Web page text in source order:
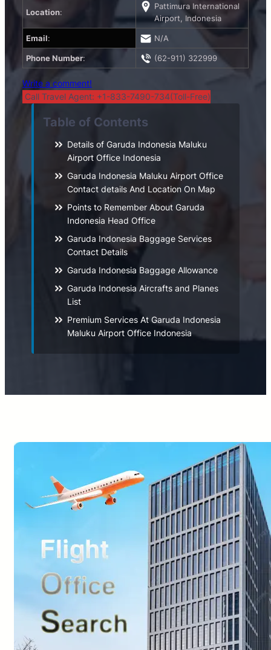
Location:
Pattimura International
Airport, Indonesia
Email: N/A
Phone Number: (62-911) 322999
Write a comment!
Call Travel Agent: +1-833-7490-734(Toll-Free)
Table of Contents
Details of Garuda Indonesia Maluku
Airport Office Indonesia
Garuda Indonesia Maluku Airport Office
Contact details And Location On Map
Points to Remember About Garuda
Indonesia Head Office
Garuda Indonesia Baggage Services
Contact Details
Garuda Indonesia Baggage Allowance
Garuda Indonesia Aircrafts and Planes
List
Premium Services At Garuda Indonesia
Maluku Airport Office Indonesia